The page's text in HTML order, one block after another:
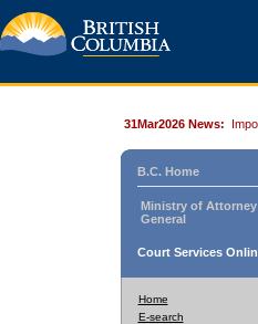
31Mar2026 News:
B.C. Home
Ministry of Attorney
General
Court Services
Home
E-search